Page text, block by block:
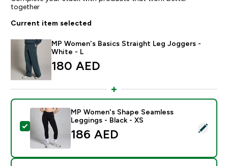
together
Current item selected
MP Women's Basics Straight Leg Joggers -
White - L
180 AED‎
Select this product - MP Women's Shape Seamless
MP Women's Shape Seamless
Leggings - Black - XS
186 AED‎